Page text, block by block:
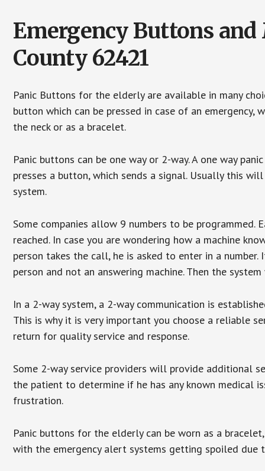
Emergency Buttons
County 62421
Panic Buttons for the elderly are available in many
button which can be pressed in case of an
the neck or as a bracelet.
Panic buttons can be one way or 2-way. A one way
presses a button, which sends a signal. Usually this
system.
Some companies allow 9 numbers to be
reached. In case you are wondering how a machine
person takes the call, he is asked to enter in a
person and not an answering machine. Then the
In a 2-way system, a 2-way communication is
This is why it is very important you choose a reliable
return for quality service and response.
Some 2-way service providers will provide additional
the patient to determine if he has any known medical
frustration.
Panic buttons for the elderly can be worn as a
with the emergency alert systems getting spoiled due